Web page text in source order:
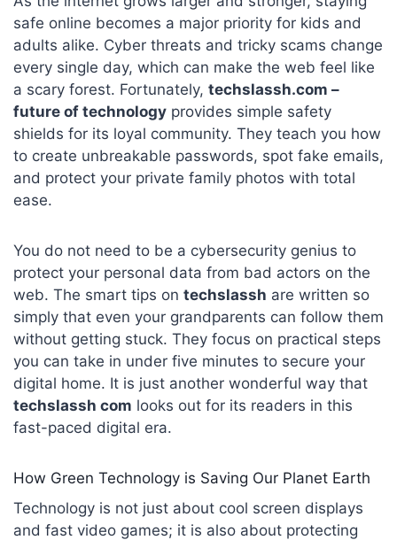
safe online becomes a major priority for kids and
adults alike. Cyber threats and tricky scams change
every single day, which can make the web feel like
a scary forest. Fortunately, techslassh.com –
future of technologyprovides simple safety
shields for its loyal community. They teach you how
to create unbreakable passwords, spot fake emails,
and protect your private family photos with total
ease.
You do not need to be a cybersecurity genius to
protect your personal data from bad actors on the
web. The smart tips on techslassh are written so
simply that even your grandparents can follow them
without getting stuck. They focus on practical steps
you can take in under five minutes to secure your
digital home. It is just another wonderful way that
techslassh com looks out for its readers in this
fast-paced digital era.
How Green Technology is Saving Our Planet Earth
Technology is not just about cool screen displays
and fast video games; it is also about protecting